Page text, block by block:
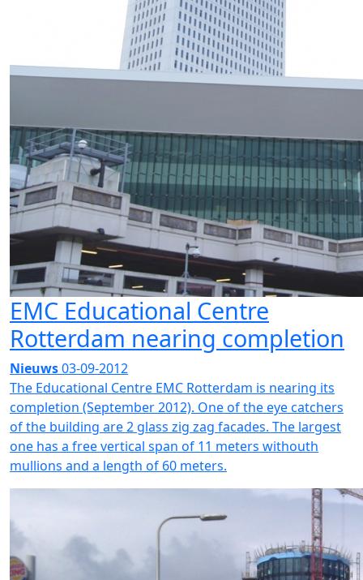
EMC Educational Centre
Rotterdam nearing completion
Nieuws03-09-2012
The Educational Centre EMC Rotterdam is nearing its
completion (September 2012). One of the eye catchers
of the building are 2 glass zig zag facades. The largest
one has a free vertical span of 11 meters withouth
mullions and a length of 60 meters.